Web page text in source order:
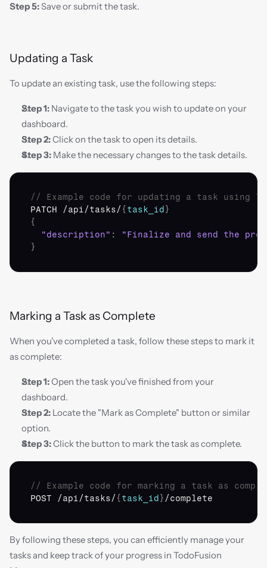
Step 5: Save or submit the task.
Updating a Task
To update an existing task, use the following steps:
Step 1: Navigate to the task you wish to update on your
dashboard.
Step 2: Click on the task to open its details.
Step 3: Make the necessary changes to the task details.
// Example code for updating a task using
PATCH /api/tasks/ { task_id }
{
"description" :
"Finalize and send the
}
Marking a Task as Complete
When you've completed a task, follow these steps to mark it
as complete:
Step 1: Open the task you've finished from your
dashboard.
Step 2: Locate the "Mark as Complete" button or similar
option.
Step 3: Click the button to mark the task as complete.
// Example code for marking a task as
POST /api/tasks/ { task_id } /complete
By following these steps, you can efficiently manage your
tasks and keep track of your progress in TodoFusion